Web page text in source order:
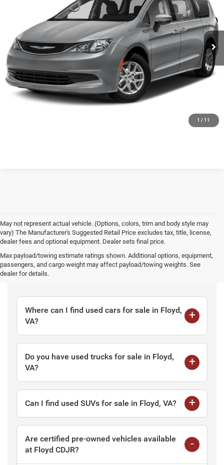
1 / 11
84,997 mi Ext. Int.
Less
Floyd Price: Call For Price
CLICK TO CALL
SEE MORE DETAILS
May not represent actual vehicle. (Options, colors, trim and body style may
vary) The Manufacturer's Suggested Retail Price excludes tax, title, license,
dealer fees and optional equipment. Dealer sets final price.
Max payload/towing estimate ratings shown. Additional options, equipment,
passengers, and cargo weight may affect payload/towing weights. See
dealer for details.Frequently Asked Questions
Where can I find used cars for sale in Floyd,
VA?
Do you have used trucks for sale in Floyd,
VA?
Can I find used SUVs for sale in Floyd, VA?
Are certified pre-owned vehicles available
at Floyd CDJR?